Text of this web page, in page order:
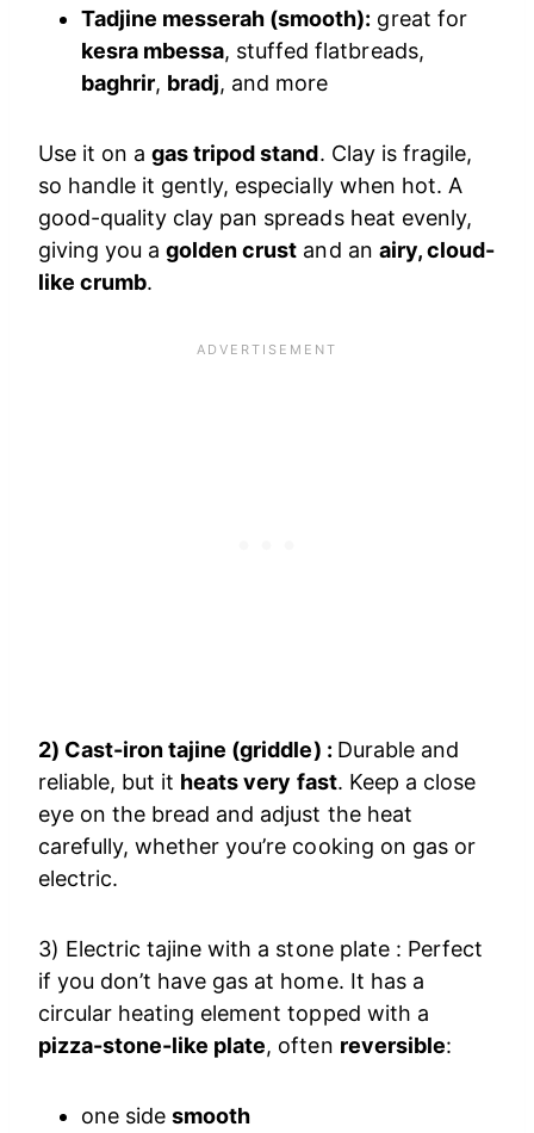
Tadjine messerah (smooth): great for
kesra mbessa, stuffed flatbreads,
baghrir, bradj, and more
Use it on agas tripod stand. Clay is fragile,
so handle it gently, especially when hot. A
good-quality clay pan spreads heat evenly,
giving you agolden crust and an airy, cloud-
like crumb.
2) Cast-iron tajine (griddle) : Durable and
reliable, but it heats very fast. Keep a close
eye on the bread and adjust the heat
carefully, whether you’re cooking on gas or
electric.
3) Electric tajine with a stone plate : Perfect
if you don’t have gas at home. It has a
circular heating element topped with a
pizza-stone-like plate, often reversible:
one sidesmooth